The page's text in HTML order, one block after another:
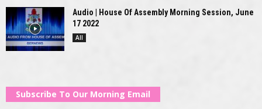
Audio | House Of Assembly Morning Session, June
17 2022
All
Subscribe To Our Morning Email